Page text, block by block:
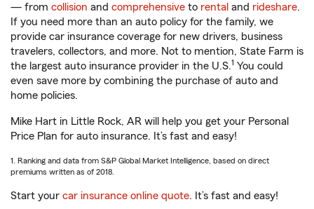
— from collision and comprehensive to rental and rideshare.
If you need more than an auto policy for the family, we
provide car insurance coverage for new drivers, business
travelers, collectors, and more. Not to mention, State Farm is
the largest auto insurance provider in the U.S.1 You could
even save more by combining the purchase of auto and
home policies.
Mike Hart in Little Rock, AR will help you get your Personal
Price Plan for auto insurance. It’s fast and easy!
1. Ranking and data from S&P Global Market Intelligence, based on direct
premiums written as of 2018.
Start your car insurance online quote. It’s fast and easy!